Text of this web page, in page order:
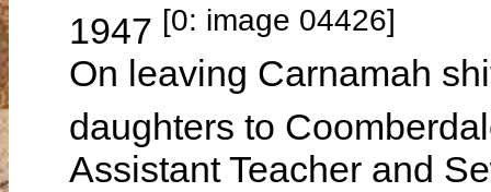
1947 [0: image 04426]
On leaving Carnamah
daughters to
Assistant Teacher and